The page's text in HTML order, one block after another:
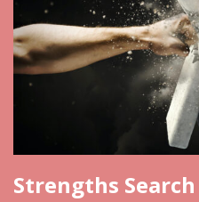
Strengths Search